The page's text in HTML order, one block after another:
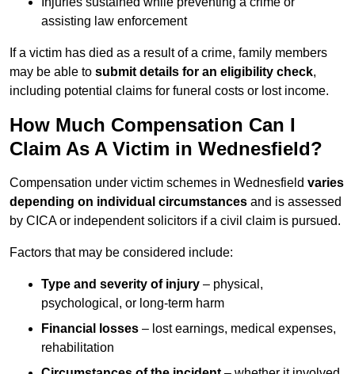
assisting law enforcement
If a victim has died as a result of a crime, family members
may be able to submit details for an eligibility check,
including potential claims for funeral costs or lost income.
How Much Compensation Can I
Claim As A Victim in Wednesfield?
Compensation under victim schemes in Wednesfield varies
depending on individual circumstances and is assessed
by CICA or independent solicitors if a civil claim is pursued.
Factors that may be considered include:
Type and severity of injury – physical,
psychological, or long-term harm
Financial losses – lost earnings, medical expenses,
rehabilitation